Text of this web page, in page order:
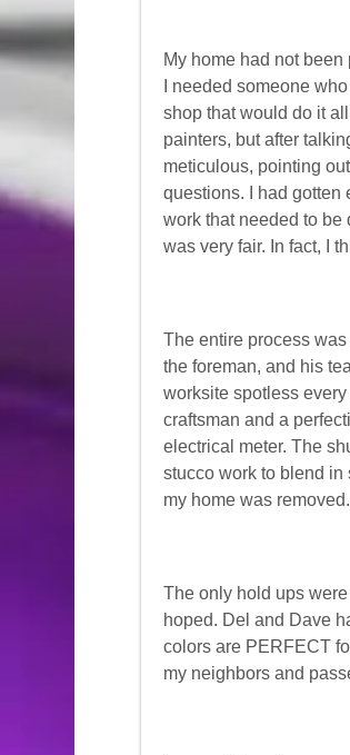
My home had not
I needed someone
shop that would do it
painters, but after
meticulous, pointing
questions. I had gotten
work that needed to
was very fair. In fact, I
The entire process
the foreman, and his
worksite spotless
craftsman and a
electrical meter. The
stucco work to blend
my home was
The only hold ups
hoped. Del and Dave
colors are PERFECT
my neighbors and